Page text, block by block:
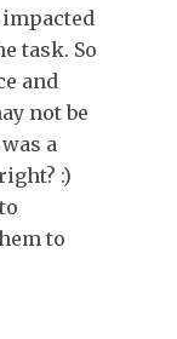
task. So
and
not be
a
:)
to